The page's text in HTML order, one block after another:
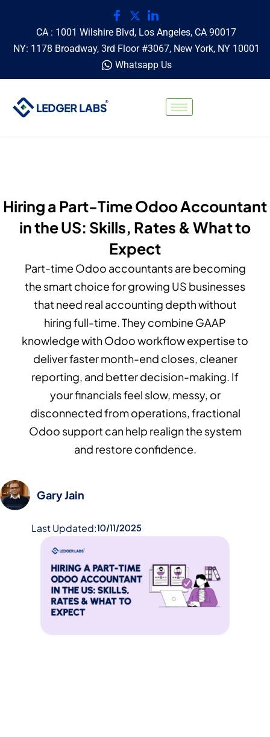
CA : 1001 Wilshire Blvd, Los Angeles, CA 90017
NY: 1178 Broadway, 3rd Floor #3067, New York, NY 10001
Whatsapp Us
Hiring a Part-Time Odoo Accountant
in the US: Skills, Rates & What to
Expect
Part-time Odoo accountants are becoming
the smart choice for growing US businesses
that need real accounting depth without
hiring full-time. They combine GAAP
knowledge with Odoo workflow expertise to
deliver faster month-end closes, cleaner
reporting, and better decision-making. If
your financials feel slow, messy, or
disconnected from operations, fractional
Odoo support can help realign the system
and restore confidence.
Gary Jain
Last Updated:10/11/2025